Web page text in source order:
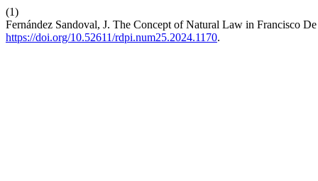
(1)
Fernández Sandoval, J. The Concept of Natural Law in Francisco
https://doi.org/10.52611/rdpi.num25.2024.1170.